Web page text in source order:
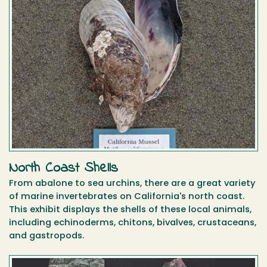
North Coast Shells
From abalone to sea urchins, there are a great variety
of marine invertebrates on California's north coast.
This exhibit displays the shells of these local animals,
including echinoderms, chitons, bivalves, crustaceans,
and gastropods.